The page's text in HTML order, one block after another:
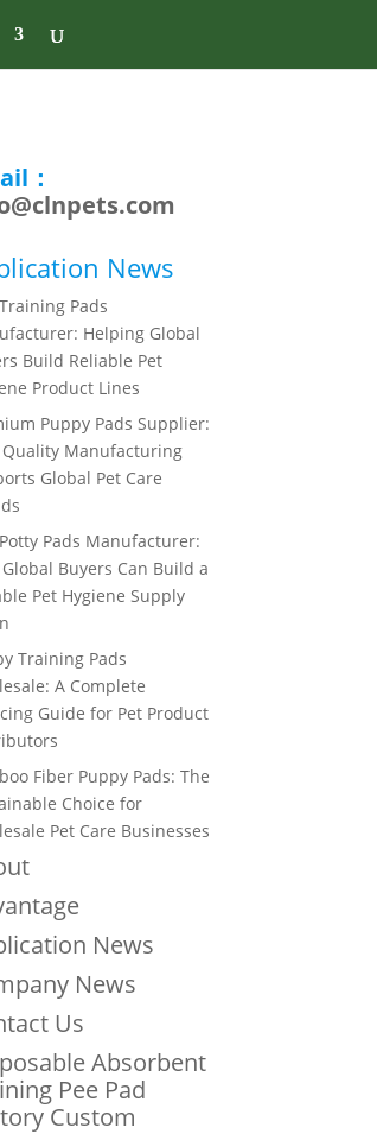
：
News
Pads
Helping Global
Build Reliable Pet
Product Lines
Puppy Pads Supplier:
Quality Manufacturing
Global Pet Care
Pads Manufacturer:
Buyers Can Build a
Pet Hygiene Supply
Training Pads
A Complete
Guide for Pet Product
Fiber Puppy Pads: The
Choice for
Pet Care Businesses
News
News
Us
Absorbent
Pee Pad
Custom